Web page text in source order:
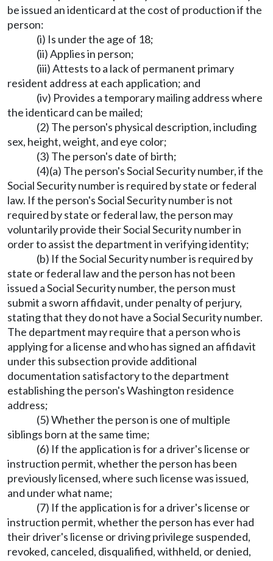
be issued an identicard at the cost of production if the
person:
(i) Is under the age of 18;
(ii) Applies in person;
(iii) Attests to a lack of permanent primary
resident address at each application; and
(iv) Provides a temporary mailing address where
the identicard can be mailed;
(2) The person's physical description, including
sex, height, weight, and eye color;
(3) The person's date of birth;
(4)(a) The person's Social Security number, if the
Social Security number is required by state or federal
law. If the person's Social Security number is not
required by state or federal law, the person may
voluntarily provide their Social Security number in
order to assist the department in verifying identity;
(b) If the Social Security number is required by
state or federal law and the person has not been
issued a Social Security number, the person must
submit a sworn affidavit, under penalty of perjury,
stating that they do not have a Social Security number.
The department may require that a person who is
applying for a license and who has signed an affidavit
under this subsection provide additional
documentation satisfactory to the department
establishing the person's Washington residence
address;
(5) Whether the person is one of multiple
siblings born at the same time;
(6) If the application is for a driver's license or
instruction permit, whether the person has been
previously licensed, where such license was issued,
and under what name;
(7) If the application is for a driver's license or
instruction permit, whether the person has ever had
their driver's license or driving privilege suspended,
revoked, canceled, disqualified, withheld, or denied,